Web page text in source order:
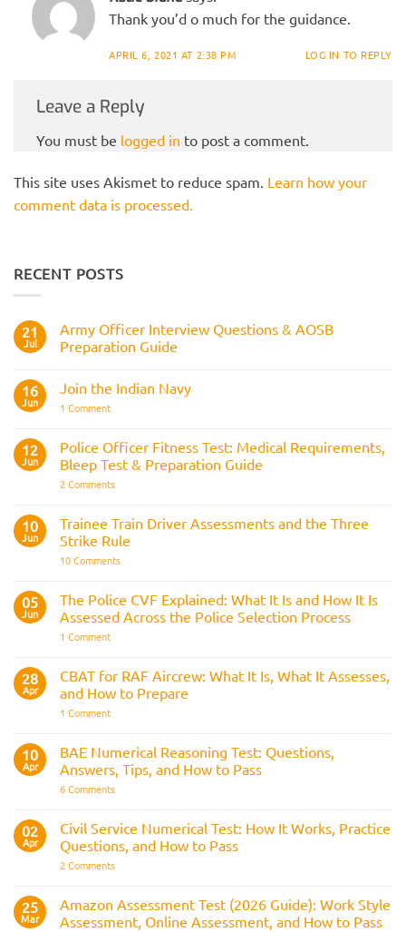
Thank you’d o much for the guidance.
APRIL 6, 2021 AT 2:38 PM LOG IN TO REPLY
Leave a Reply
You must be logged in to post a comment.
This site uses Akismet to reduce spam. Learn how your
comment data is processed.
RECENT POSTS
21
Jul
Army Officer Interview Questions & AOSB
Preparation Guide
on
Officer
&
AOSB
Preparation
Guide
16
Jun
Join the Indian Navy
1 Commenton
Indian
Navy
12
Jun
Police Officer Fitness Test: Medical Requirements,
Bleep Test & Preparation Guide
2 Commentson
Fitness
Test:
Medical
Bleep
Preparation
Guide
10
Jun
Trainee Train Driver Assessments and the Three
Strike Rule
10 Commentson
Driver
Assessments
and
05
Jun
The Police CVF Explained: What It Is and How It Is
Assessed Across the Police Selection Process
1 Commenton
CVF
Explained:
What
Is
It
Is
Assessed
Across
Selection
Process
28
Apr
CBAT for RAF Aircrew: What It Is, What It Assesses,
and How to Prepare
1 Commenton
RAF
Aircrew:
What
It
Is,
Assesses,
and
How
to
10
Apr
BAE Numerical Reasoning Test: Questions,
Answers, Tips, and How to Pass
6 Commentson
Reasoning
Test:
Questions,
Answers,
Tips,
to
Pass
02
Apr
Civil Service Numerical Test: How It Works, Practice
Questions, and How to Pass
2 Commentson
Numerical
Test:
How
25
Mar
Amazon Assessment Test (2026 Guide): Work Style
Assessment, Online Assessment, and How to Pass